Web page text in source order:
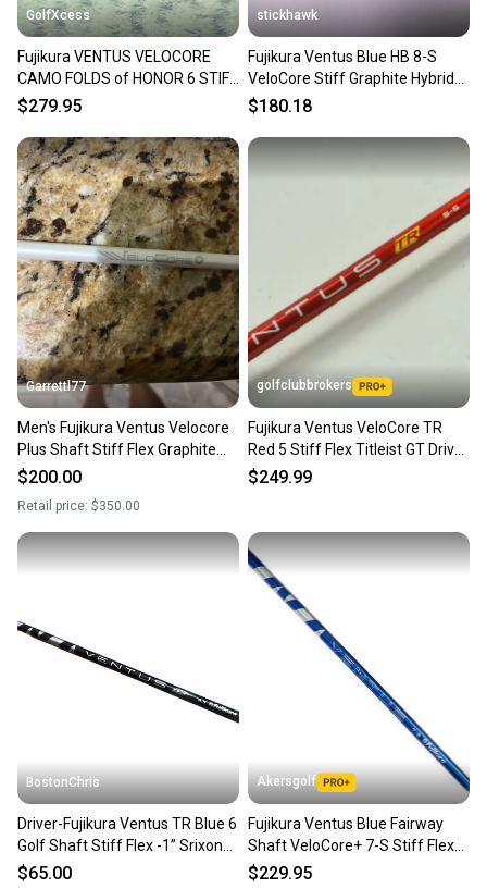
More From Our Store
All Fujikura Clubs
Browse All 2,000+ Clubs →
Shaft Type: Shaft
Type: Shaft
Golf Club Type: Shaft
Brand: Fujikura
Dexterity: Right-Handed
Handedness: Right-Handed
Shaft Material: Graphite
Sport/Activity: Golf
Flex: Stiff
Item Length: 44.5"
Department: Men
8 Very Good
GolfXcess
Fujikura VENTUS VELOCORE
CAMO FOLDS of HONOR 6 STIFF
Driver Shaft 43.375 SRIXON
$279.95
stickhawk
Fujikura Ventus Blue HB 8-S
VeloCore Stiff Graphite Hybrid
Shaft 39.5"-Callaway
$180.18
Garrettl77
Men's Fujikura Ventus Velocore
Plus Shaft Stiff Flex Graphite
Shaft (Used) full length driver
$200.00
Retail price: $350.00
golfclubbrokers
Fujikura Ventus VeloCore TR
Red 5 Stiff Flex Titleist GT Driver
Shaft # 198277
$249.99
BostonChris
Driver-Fujikura Ventus TR Blue 6
Golf Shaft Stiff Flex -1” Srixon
Adaptor
$65.00
Akersgolf
Fujikura Ventus Blue Fairway
Shaft VeloCore+ 7-S Stiff Flex
w/Titleist Adapter
$229.95